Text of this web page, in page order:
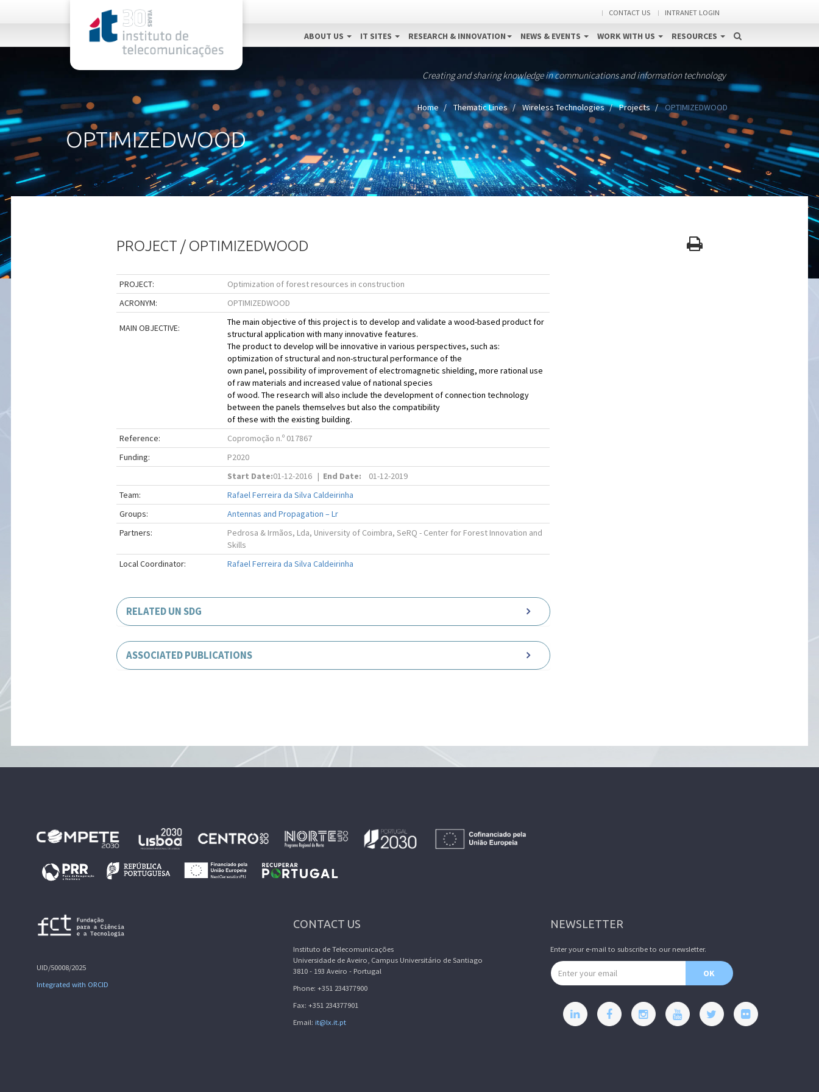
CONTACT US INTRANET LOGIN
ABOUT US IT SITES RESEARCH & INNOVATION NEWS & EVENTS WORK WITH US RESOURCES
Creating and sharing knowledge in communications and information technology
Home Thematic Lines Wireless Technologies Projects OPTIMIZEDWOOD
OPTIMIZEDWOOD
PROJECT / OPTIMIZEDWOOD
PROJECT:
Optimization of forest resources in construction
ACRONYM:
OPTIMIZEDWOOD
MAIN OBJECTIVE:
The main objective of this project is to develop and validate a wood-based product for
structural application with many innovative features.
The product to develop will be innovative in various perspectives, such as:
optimization of structural and non-structural performance of the
own panel, possibility of improvement of electromagnetic shielding, more rational use
of raw materials and increased value of national species
of wood. The research will also include the development of connection technology
between the panels themselves but also the compatibility
of these with the existing building.
Reference:
Copromoção n.º 017867
Funding:
P2020
Start Date:01-12-2016 | End Date:
01-12-2019
Team:
Rafael Ferreira da Silva Caldeirinha
Groups:
Antennas and Propagation – Lr
Partners:
Pedrosa & Irmãos, Lda, University of Coimbra, SeRQ - Center for Forest Innovation and
Skills
Local Coordinator:
Rafael Ferreira da Silva Caldeirinha
RELATED UN SDG
ASSOCIATED PUBLICATIONS
UID/50008/2025
Integrated with ORCID
CONTACT US
Instituto de Telecomunicações
Universidade de Aveiro, Campus Universitário de Santiago
3810 - 193 Aveiro - Portugal
Phone: +351 234377900
Fax: +351 234377901
Email: it@lx.it.pt
NEWSLETTER
Enter your e-mail to subscribe to our newsletter.
Email address
OK